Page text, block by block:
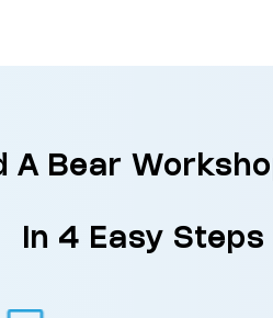
A Bear
in 4 Easy Steps